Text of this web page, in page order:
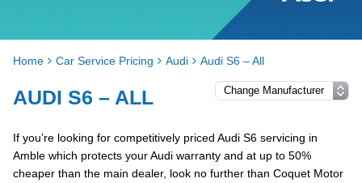
Home Car Service Pricing Audi Audi S6 – All
AUDI S6 – ALL
If you’re looking for competitively priced Audi S6 servicing in
Amble which protects your Audi warranty and at up to 50%
cheaper than the main dealer, look no further than Coquet Motor